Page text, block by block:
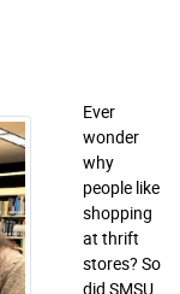
Ever
wonder
why
people like
shopping
at thrift
stores? So
did SMSU